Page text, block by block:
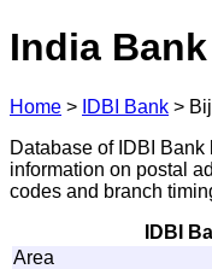
India
Home > IDBI Bank >
Database of IDBI
information on postal
codes and branch
IDBI
Area